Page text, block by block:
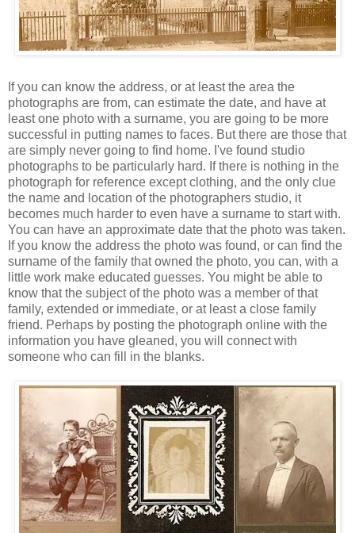
If you can know the address, or at least the area the
photographs are from, can estimate the date, and have at
least one photo with a surname, you are going to be more
successful in putting names to faces. But there are those that
are simply never going to find home. I've found studio
photographs to be particularly hard. If there is nothing in the
photograph for reference except clothing, and the only clue
the name and location of the photographers studio, it
becomes much harder to even have a surname to start with.
You can have an approximate date that the photo was taken.
If you know the address the photo was found, or can find the
surname of the family that owned the photo, you can, with a
little work make educated guesses. You might be able to
know that the subject of the photo was a member of that
family, extended or immediate, or at least a close family
friend. Perhaps by posting the photograph online with the
information you have gleaned, you will connect with
someone who can fill in the blanks.